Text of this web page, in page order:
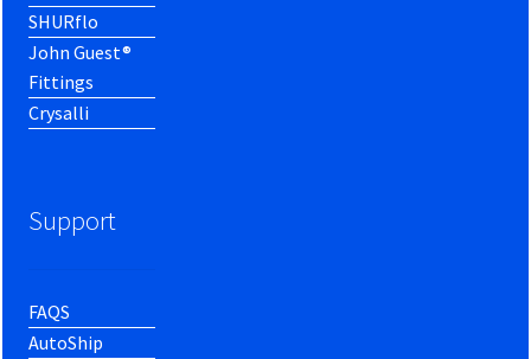
SHURflo
John Guest®
Fittings
Crysalli
Support
FAQS
AutoShip